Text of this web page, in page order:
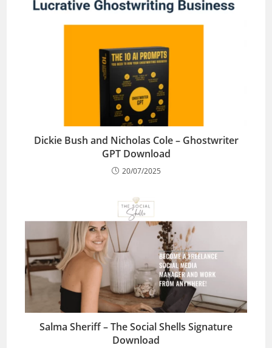
Dickie Bush and Nicholas Cole – Ghostwriter
GPT Download
20/07/2025
Salma Sheriff – The Social Shells Signature
Download